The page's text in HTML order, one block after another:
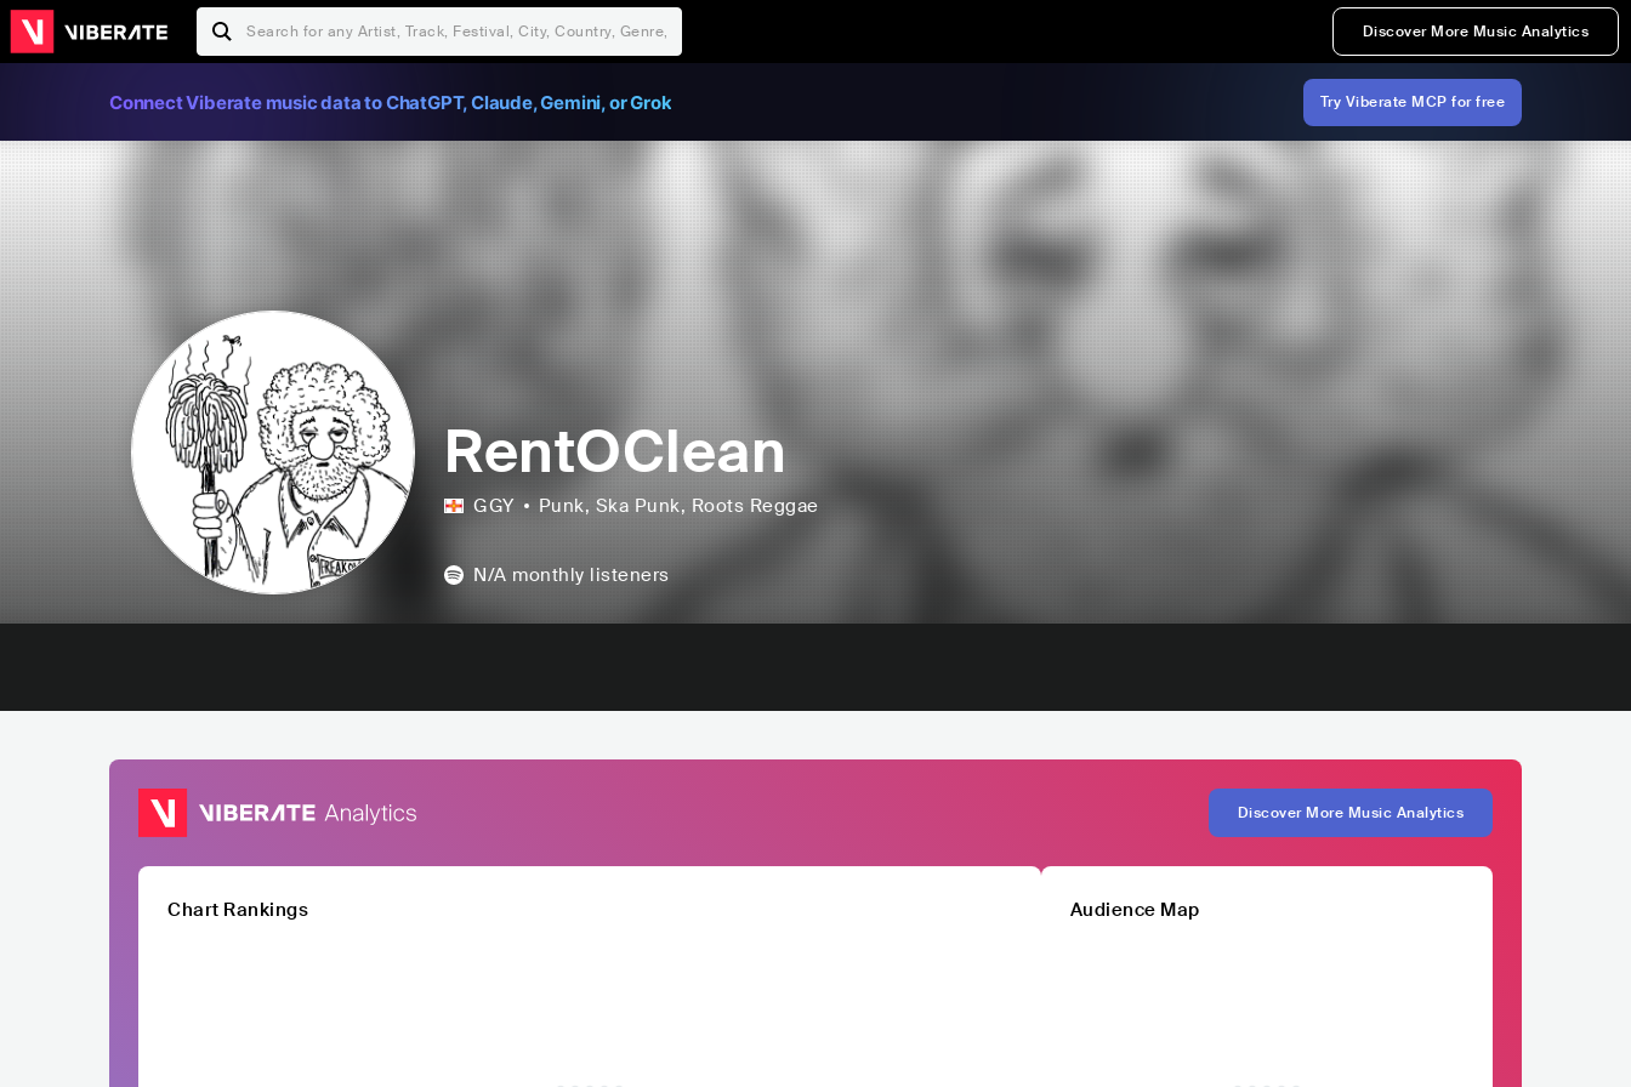
Discover More Music Analytics
Connect Viberate music data to ChatGPT, Claude, Gemini, or Grok Try Viberate MCP for free
RentOClean
GGY Punk, Ska Punk, Roots Reggae
N/A monthly listeners
Discover More Music Analytics
Chart Rankings Audience Map